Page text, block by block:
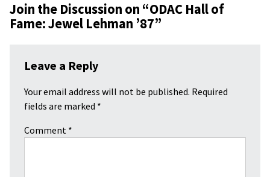
Join the Discussion on “ODAC Hall of
Fame: Jewel Lehman ’87”
Leave a Reply
Your email address will not be published. Required
fields are marked *
Comment *